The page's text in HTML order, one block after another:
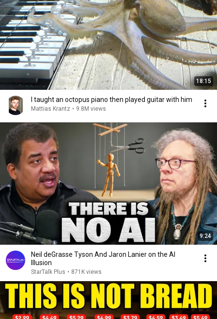
18:15
I taught an octopus piano then played guitar with him
Mattias Krantz • 9.8M views
9:24
Neil deGrasse Tyson And Jaron Lanier on the AI
Illusion
StarTalk Plus • 871K views